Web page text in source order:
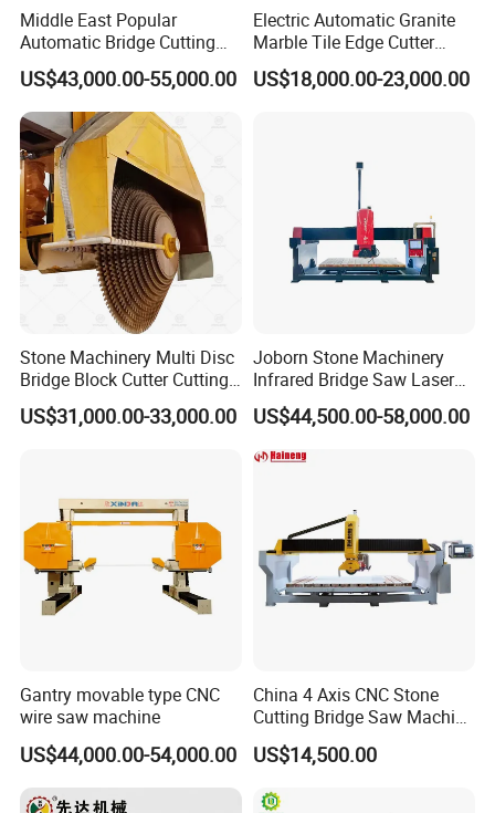
Middle East Popular
Automatic Bridge Cutting
Saw Stone Machine for
Granite Marble
US$43,000.00-55,000.00
Electric Automatic Granite
Marble Tile Edge Cutter
5axis Stone Bridge Saw
CNC Cutting Milling
US$18,000.00-23,000.00
Stone Machinery Multi Disc
Bridge Block Cutter Cutting
Machine for Granite &
Marble
US$31,000.00-33,000.00
Joborn Stone Machinery
Infrared Bridge Saw Laser
Stone Tile Cutter CNC
Cutting Machine for Marble,
Granite, Quartz Kitchen
Countertop Making
US$44,500.00-58,000.00
Gantry movable type CNC
wire saw machine
US$44,000.00-54,000.00
China 4 Axis CNC Stone
Cutting Bridge Saw Machine
for Granite Marble Quartz
Slab
US$14,500.00